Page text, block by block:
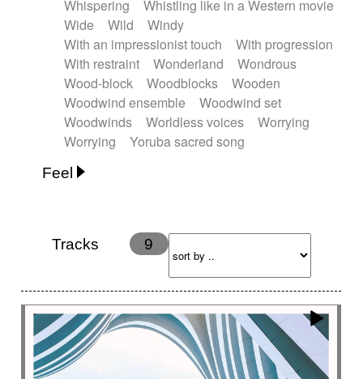
Whispering
Whistling like in a Western movie
Wide
Wild
Windy
With an impressionist touch
With progression
With restraint
Wonderland
Wondrous
Wood-block
Woodblocks
Wooden
Woodwind ensemble
Woodwind set
Woodwinds
Worldless voices
Worrying
Worrying
Yoruba sacred song
Feel
Energy
Ethereal
Happy
Happy & joyful
Hopeful Hypnotic
Intimist
Laidback / Cool
Magical
Massive / Heavy
Nostalgic
Performance Quirky
Romantic
Sad
Suggested for animated movie
Suspense
Tracks 9